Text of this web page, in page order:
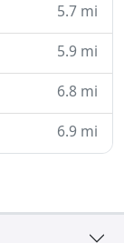
5.7 mi
5.9 mi
6.8 mi
6.9 mi